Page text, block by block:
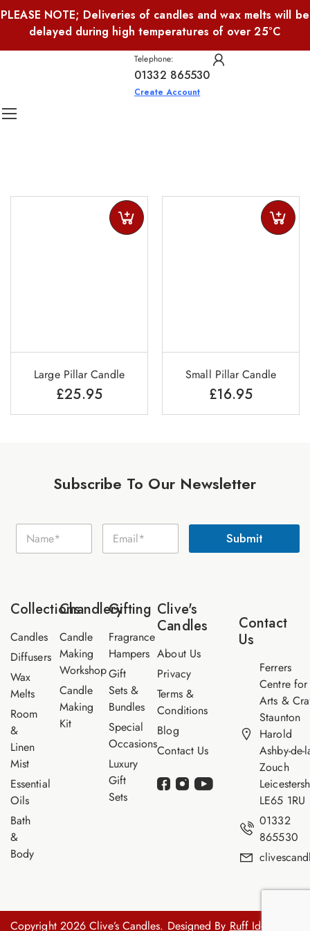
PLEASE NOTE; Deliveries of candles and wax melts will be
delayed during high temperatures of over 25°C
Telephone:
01332 865530
Create Account
Large Pillar Candle
£25.95
Small Pillar Candle
£16.95
Subscribe To Our Newsletter
E
m
N
m
E
a
Submit
Collections
Candles
Diffusers
Wax
Melts
Room
&
Linen
Mist
Essential
Oils
Bath
&
Body
Chandlery
Candle
Making
Workshop
Candle
Making
Kit
Gifting
Fragrance
Hampers
Gift
Sets &
Bundles
Special
Occasions
Luxury
Gift
Sets
Clive's
Candles
About Us
Privacy
Terms &
Conditions
Blog
Contact Us
Contact
Us
Ferrers
Centre for
Arts &
Staunton
Harold
Ashby-de-
Zouch
LE65 1RU
01332
865530
Copyright 2026 Clive’s Candles. Designed By Ruff Idea.